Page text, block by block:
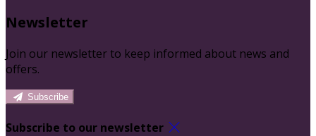
Newsletter
Join our newsletter to keep informed about news and
offers.
Subscribe
Subscribe to our newsletter